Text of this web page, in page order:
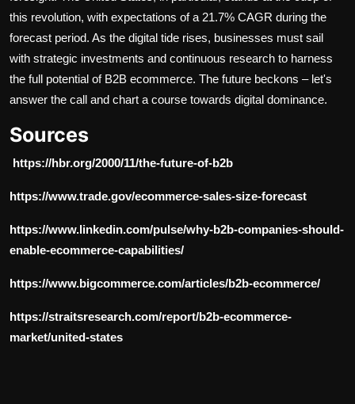
this revolution, with expectations of a 21.7% CAGR during the
forecast period. As the digital tide rises, businesses must sail
with strategic investments and continuous research to harness
the full potential of B2B ecommerce. The future beckons – let's
answer the call and chart a course towards digital dominance.
Sources
https://hbr.org/2000/11/the-future-of-b2b
https://www.trade.gov/ecommerce-sales-size-forecast
https://www.linkedin.com/pulse/why-b2b-companies-should-
enable-ecommerce-capabilities/
https://www.bigcommerce.com/articles/b2b-ecommerce/
https://straitsresearch.com/report/b2b-ecommerce-
market/united-states